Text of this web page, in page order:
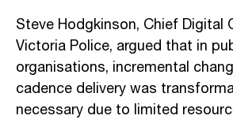
Steve Hodgkinson, Chief Digital
Victoria Police, argued that in
organisations, incremental
cadence delivery was
necessary due to limited